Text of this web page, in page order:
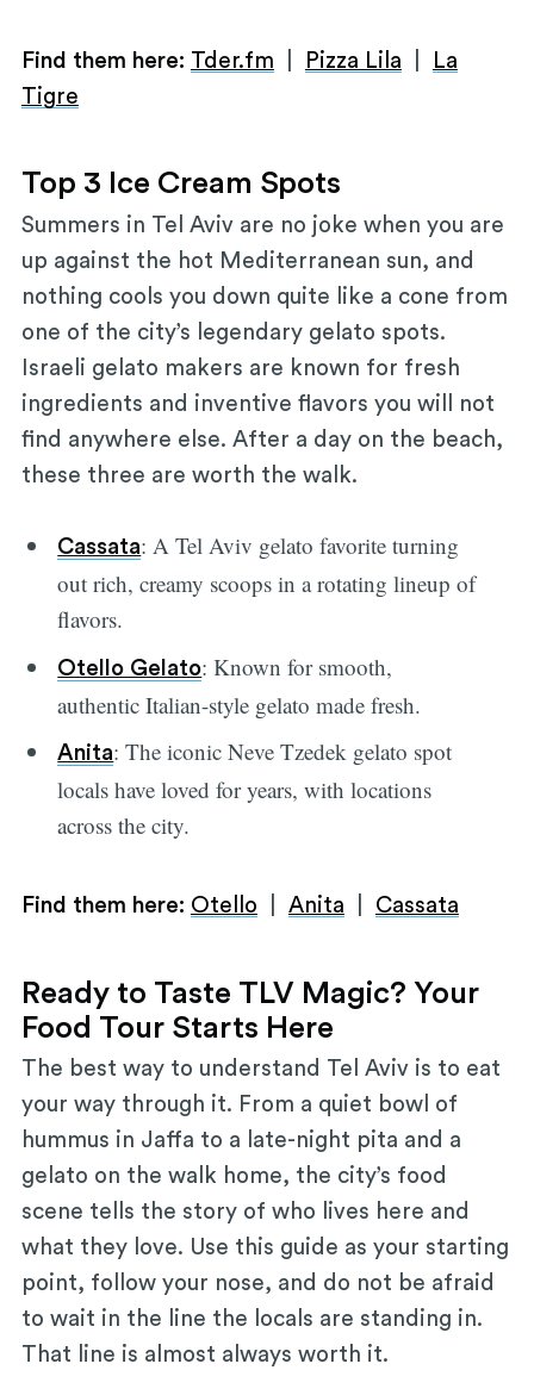
Find them here: Tder.fm Pizza Lila
La
Tigre
Top 3 Ice Cream Spots
Summers in Tel Aviv are no joke when you are
up against the hot Mediterranean sun, and
nothing cools you down quite like a cone from
one of the city’s legendary gelato spots.
Israeli gelato makers are known for fresh
ingredients and inventive flavors you will not
find anywhere else. After a day on the beach,
these three are worth the walk.
Cassata: A Tel Aviv gelato favorite turning
out rich, creamy scoops in a rotating lineup of
flavors.
Otello Gelato: Known for smooth,
authentic Italian-style gelato made fresh.
Anita: The iconic Neve Tzedek gelato spot
locals have loved for years, with locations
across the city.
Find them here: Otello Anita Cassata
Ready to Taste TLV Magic? Your
Food Tour Starts Here
The best way to understand Tel Aviv is to eat
your way through it. From a quiet bowl of
hummus in Jaffa to a late-night pita and a
gelato on the walk home, the city’s food
scene tells the story of who lives here and
what they love. Use this guide as your starting
point, follow your nose, and do not be afraid
to wait in the line the locals are standing in.
That line is almost always worth it.